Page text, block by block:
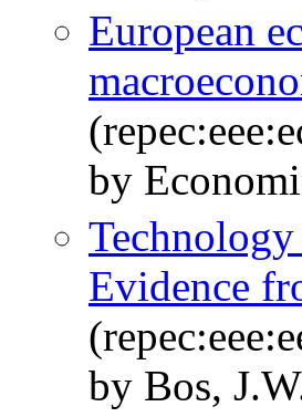
European
by
Evidence
by Bos,